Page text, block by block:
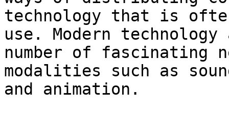
technology that is
use. Modern
number of fascinating
modalities such as
and animation.